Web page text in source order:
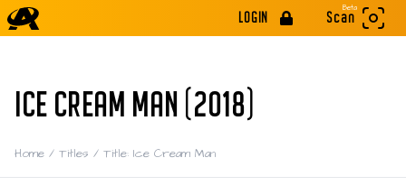
LOGIN
Beta
Scan
ICE CREAM MAN (2018)
Home / Titles / Title: Ice Cream Man